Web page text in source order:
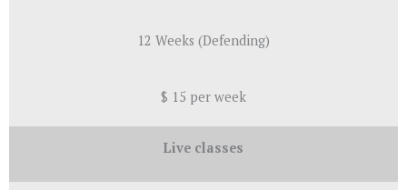
12 Weeks (Defending)
$ 15 per week
Live classes